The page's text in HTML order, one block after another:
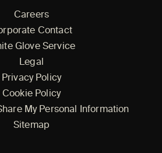
Careers
Contact
Glove Service
Legal
Privacy Policy
Cookie Policy
My Personal Information
Sitemap